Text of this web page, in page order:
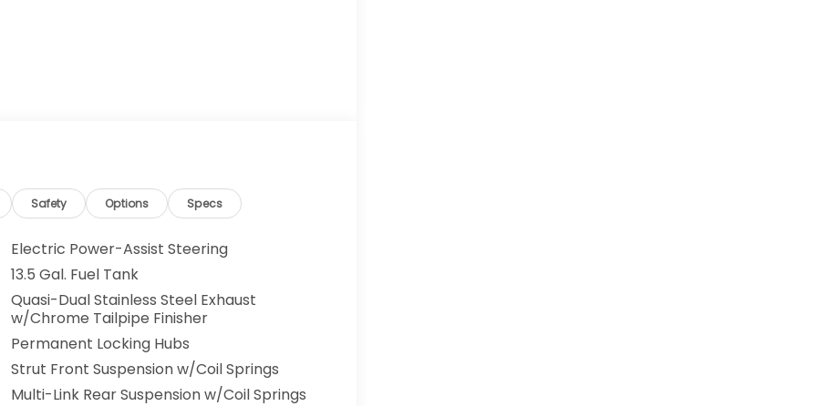
Safety Options Specs
Electric Power-Assist Steering
13.5 Gal. Fuel Tank
Quasi-Dual Stainless Steel Exhaust
w/Chrome Tailpipe Finisher
Permanent Locking Hubs
Strut Front Suspension w/Coil Springs
Multi-Link Rear Suspension w/Coil Springs